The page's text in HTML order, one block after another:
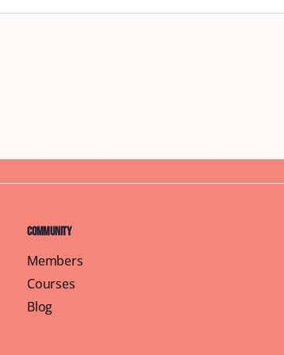
Community
Members
Courses
Blog